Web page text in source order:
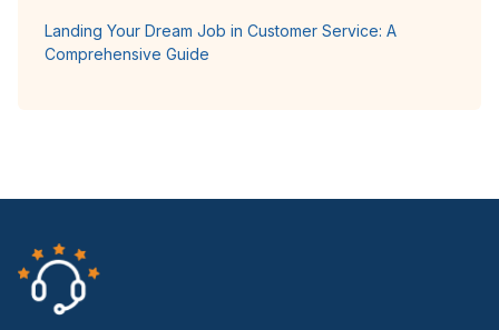
Landing Your Dream Job in Customer Service: A
Comprehensive Guide